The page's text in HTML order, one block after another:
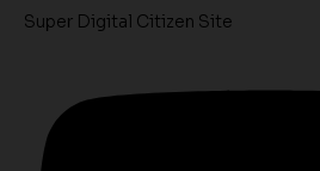
Super Digital Citizen Site